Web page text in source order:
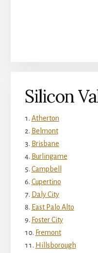
Silicon
Atherton
Belmont
Brisbane
Burlingame
Campbell
Cupertino
Daly City
East Palo Alto
Foster City
Fremont
Hillsborough